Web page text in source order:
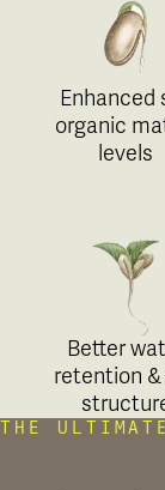
Enhanced
organic
levels
Better
retention &
THE